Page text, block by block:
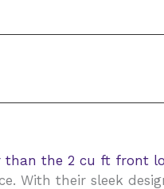
than the 2 cu ft front
With their sleek